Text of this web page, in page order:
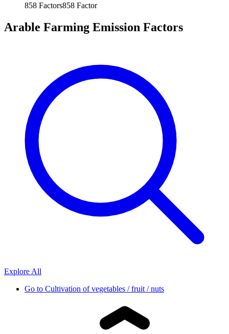
858 Factors858 Factor
Arable Farming Emission Factors
Explore All
Go to Cultivation of vegetables / fruit / nuts